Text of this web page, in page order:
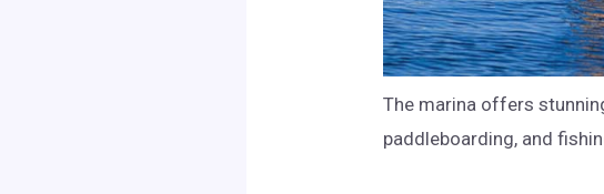
The marina offers
paddleboarding, and